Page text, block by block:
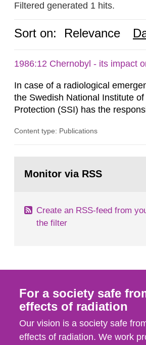
Filtered generated 1 hits.
Sort on: Relevance
1986:12 Chernobyl - its impact
In case of a radiological
the Swedish National Institute
Protection (SSI) has the
both from SSI and from other
task force convened at 1030
Content type: Publications
page:Monitor via RSS
Create an RSS-feed from
the filter
For a society safe
effects of radiation
Our vision is a society safe
effects of radiation. We work